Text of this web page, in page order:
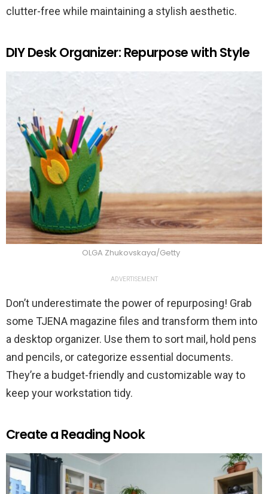
clutter-free while maintaining a stylish aesthetic.
DIY Desk Organizer: Repurpose with Style
OLGA Zhukovskaya/Getty
ADVERTISEMENT
Don’t underestimate the power of repurposing! Grab
some TJENA magazine files and transform them into
a desktop organizer. Use them to sort mail, hold pens
and pencils, or categorize essential documents.
They’re a budget-friendly and customizable way to
keep your workstation tidy.
Create a Reading Nook